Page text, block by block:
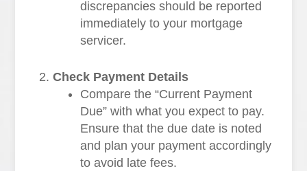
discrepancies should be reported
immediately to your mortgage
servicer.
Check Payment Details
Compare the “Current Payment
Due” with what you expect to pay.
Ensure that the due date is noted
and plan your payment accordingly
to avoid late fees.